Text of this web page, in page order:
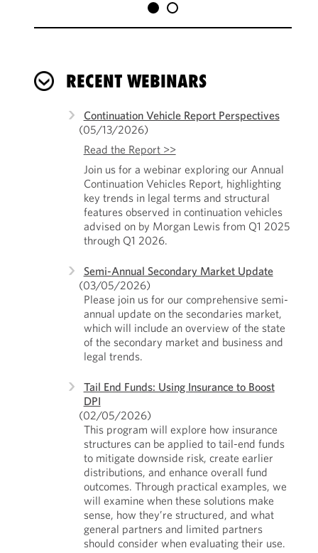
RECENT WEBINARS
Continuation Vehicle Report Perspectives
(05/13/2026)
Read the Report >>
Join us for a webinar exploring our Annual
Continuation Vehicles Report, highlighting
key trends in legal terms and structural
features observed in continuation vehicles
advised on by Morgan Lewis from Q1 2025
through Q1 2026.
Semi-Annual Secondary Market Update
(03/05/2026)
Please join us for our comprehensive semi-
annual update on the secondaries market,
which will include an overview of the state
of the secondary market and business and
legal trends.
Tail End Funds: Using Insurance to Boost
DPI
(02/05/2026)
This program will explore how insurance
structures can be applied to tail-end funds
to mitigate downside risk, create earlier
distributions, and enhance overall fund
outcomes. Through practical examples, we
will examine when these solutions make
sense, how they’re structured, and what
general partners and limited partners
should consider when evaluating their use.